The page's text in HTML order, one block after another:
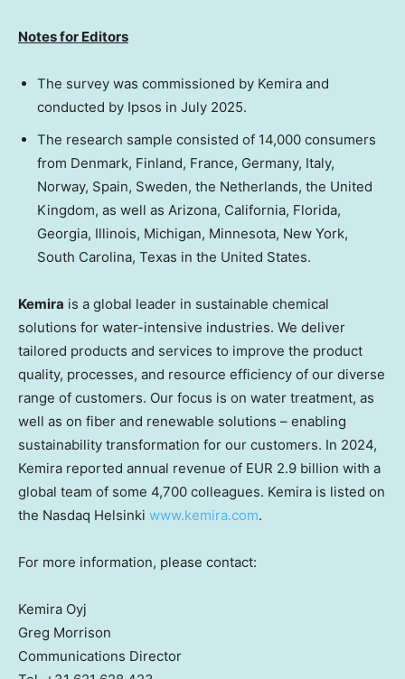
Notes for Editors
The survey was commissioned by Kemira and
conducted by Ipsos in July 2025.
The research sample consisted of 14,000 consumers
from Denmark, Finland, France, Germany, Italy,
Norway, Spain, Sweden, the Netherlands, the United
Kingdom, as well as Arizona, California, Florida,
Georgia, Illinois, Michigan, Minnesota, New York,
South Carolina, Texas in the United States.
Kemira is a global leader in sustainable chemical
solutions for water-intensive industries. We deliver
tailored products and services to improve the product
quality, processes, and resource efficiency of our diverse
range of customers. Our focus is on water treatment, as
well as on fiber and renewable solutions – enabling
sustainability transformation for our customers. In 2024,
Kemira reported annual revenue of EUR 2.9 billion with a
global team of some 4,700 colleagues. Kemira is listed on
the Nasdaq Helsinki www.kemira.com.
For more information, please contact:
Kemira Oyj
Greg Morrison
Communications Director